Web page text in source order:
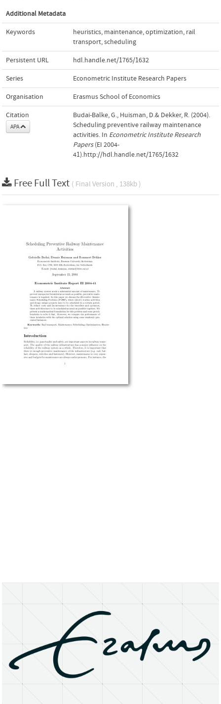
Additional Metadata
Keywords heuristics, maintenance,optimization, rail
transport,scheduling
Persistent URL hdl.handle.net/1765/1632
Series Econometric Institute Research Papers
Organisation Erasmus School of Economics
Citation
APA
Budai-Balke, G., Huisman, D.& Dekker, R. (2004).
Scheduling preventive railway maintenance
activities. In Econometric Institute Research
Papers(EI 2004-
41).http://hdl.handle.net/1765/1632
Free Full Text ( Final Version , 138kb )